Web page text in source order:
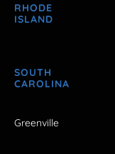
RHODE
ISLAND
SOUTH
CAROLINA
Greenville